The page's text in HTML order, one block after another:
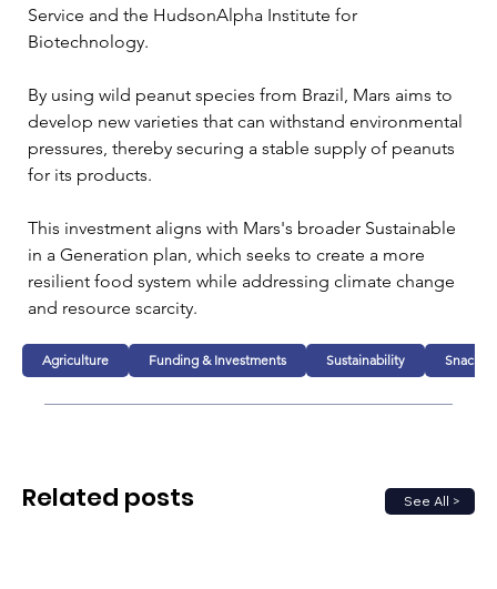
Service and the HudsonAlpha Institute for
Biotechnology.
By using wild peanut species from Brazil, Mars aims to
develop new varieties that can withstand environmental
pressures, thereby securing a stable supply of peanuts
for its products.
This investment aligns with Mars's broader Sustainable
in a Generation plan, which seeks to create a more
resilient food system while addressing climate change
and resource scarcity.
Agriculture Funding & Investments Sustainability Snacks
See All >
Related posts